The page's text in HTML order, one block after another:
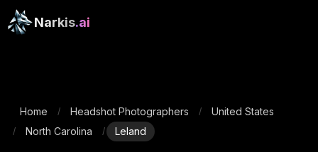
Narkis.ai
Home / Headshot Photographers / United States
/ North Carolina / Leland